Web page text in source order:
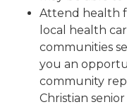
Attend health
local health
communities
you an
community
Christian